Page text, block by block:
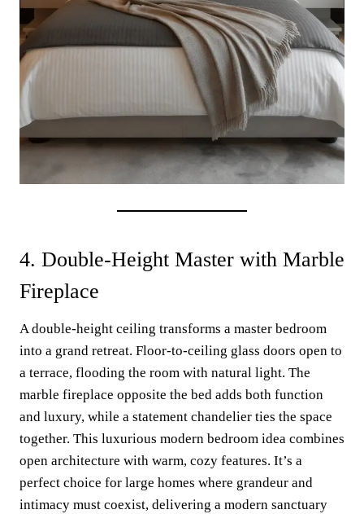
4. Double-Height Master with Marble
Fireplace
A double-height ceiling transforms a master bedroom
into a grand retreat. Floor-to-ceiling glass doors open to
a terrace, flooding the room with natural light. The
marble fireplace opposite the bed adds both function
and luxury, while a statement chandelier ties the space
together. This luxurious modern bedroom idea combines
open architecture with warm, cozy features. It’s a
perfect choice for large homes where grandeur and
intimacy must coexist, delivering a modern sanctuary